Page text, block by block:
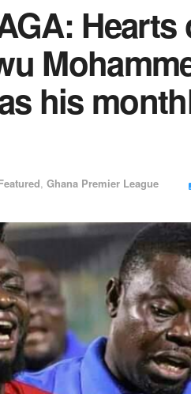
Hearts
his
, Ghana Premier League